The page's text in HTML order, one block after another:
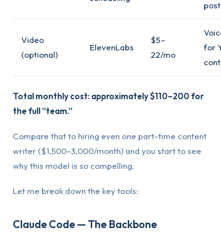
Video
(optional)
ElevenLabs
$5–
22/mo
for
Total monthly cost: approximately $110–200 for
the full “team.”
Compare that to hiring even one part-time content
writer ($1,500–3,000/month) and you start to see
why this model is so compelling.
Let me break down the key tools:
Claude Code — The Backbone